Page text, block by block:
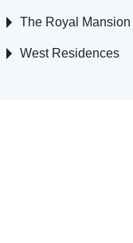
The Royal Mansion
West Residences